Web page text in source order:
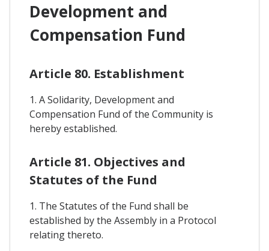
Development and
Compensation Fund
Article 80. Establishment
1. A Solidarity, Development and
Compensation Fund of the Community is
hereby established.
Article 81. Objectives and
Statutes of the Fund
1. The Statutes of the Fund shall be
established by the Assembly in a Protocol
relating thereto.